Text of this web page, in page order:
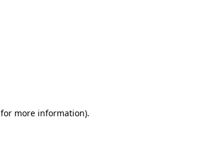
for more information).